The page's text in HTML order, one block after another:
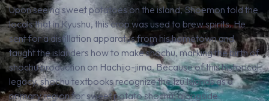
Upon seeing sweet potatoes on the island, Shoemon told the
locals that in Kyushu, this crop was used to brew spirits. He
sent for a distillation apparatus from his hometown and
taught the islanders how to make shochu, marking the birth of
shochu production on Hachijo-jima. Because of this historical
legacy, shochu textbooks recognize the Izu Islands as a
primary region for sweet potato shochu, alongside